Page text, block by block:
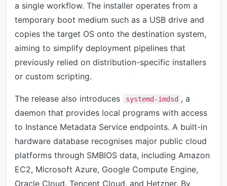
a single workflow. The installer operates from a
temporary boot medium such as a USB drive and
copies the target OS onto the destination system,
aiming to simplify deployment pipelines that
previously relied on distribution-specific installers
or custom scripting.
The release also introduces systemd-imdsd , a
daemon that provides local programs with access
to Instance Metadata Service endpoints. A built-in
hardware database recognises major public cloud
platforms through SMBIOS data, including Amazon
EC2, Microsoft Azure, Google Compute Engine,
Oracle Cloud, Tencent Cloud, and Hetzner. By